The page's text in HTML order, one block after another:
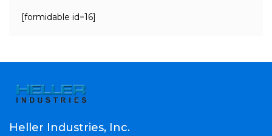
[formidable id=16]
Heller Industries, Inc.